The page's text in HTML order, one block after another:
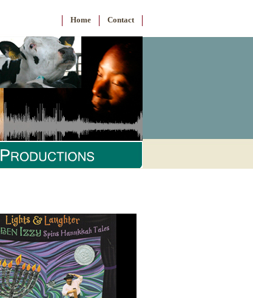
Contact
Home